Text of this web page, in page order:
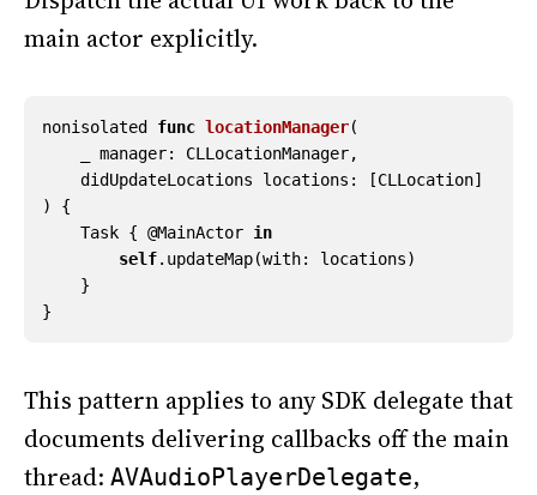
main actor explicitly.
nonisolated func locationManager(
manager: CLLocationManager,
didUpdateLocations
locations : [CLLocation]
)
{
Task { @MainActor in
self. updateMap(with: locations)
}
}
This pattern applies to any SDK delegate that
documents delivering callbacks off the main
thread: AVAudioPlayerDelegate,